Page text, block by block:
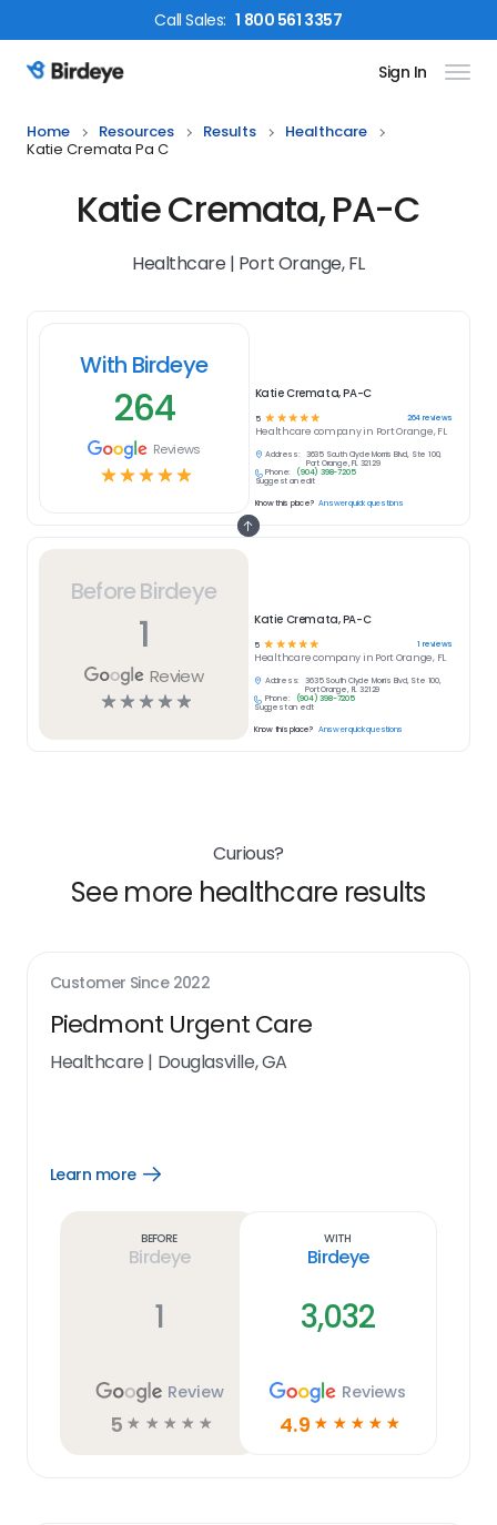
CallSales: 1 800 561 3357
Birdeye Logo Sign In
Home Resources Results
Healthcare
Katie Cremata Pa C
Katie Cremata, PA-C
Healthcare | Port Orange, FL
Before Birdeye
1
Review
☆☆☆☆☆
Katie Cremata, PA-C
5 ☆ ☆☆☆☆ 1 reviews
Healthcarecompany in Port Orange, FL
Address:
3635 South Clyde Morris Blvd, Ste 100,
Port Orange, FL 32129
Phone:
(904) 398-7205
Suggest an edit
Know this place? Answer quick questions
With Birdeye
264
Reviews
☆☆☆☆☆
Katie Cremata, PA-C
5 ☆ ☆ ☆ ☆ ☆ 264reviews
Healthcare company in Port Orange, FL
Address:
3635 South Clyde Morris Blvd, Ste 100,
Port Orange, FL 32129
Phone:
(904) 398-7205
Suggest an edit
Know this place? Answer quick questions
Curious?
See more healthcare results
Customer Since 2022
Piedmont Urgent Care
Healthcare | Douglasville, GA
Learn more
Open
Before
Birdeye
1
Review
5 ☆ ☆ ☆ ☆ ☆
With
Birdeye
3,032
Reviews
4.9 ☆ ☆ ☆ ☆ ☆